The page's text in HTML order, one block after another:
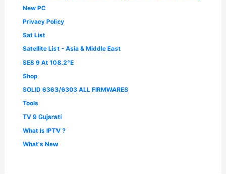
New PC
Privacy Policy
Sat List
Satellite List - Asia & Middle East
SES 9 At 108.2°E
Shop
SOLID 6363/6303 ALL FIRMWARES
Tools
TV 9 Gujarati
What Is IPTV ?
What's New